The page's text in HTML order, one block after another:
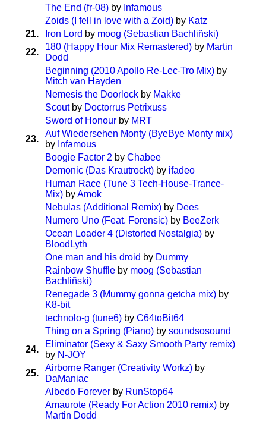
The End (fr-08) by Infamous
Zoids (I fell in love with a Zoid) by Katz
21.
Iron Lord by moog (Sebastian Bachliñski)
22.
180 (Happy Hour Mix Remastered) by Martin
Dodd
Beginning (2010 Apollo Re-Lec-Tro Mix) by
Mitch van Hayden
Nemesis the Doorlock by Makke
Scoutby Doctorrus Petrixuss
Sword of Honour by MRT
23.
Auf Wiedersehen Monty (ByeBye Monty mix)
by Infamous
Boogie Factor 2 byChabee
Demonic (Das Krautrockt) by ifadeo
Human Race (Tune 3 Tech-House-Trance-
Mix) byAmok
Nebulas (Additional Remix) by Dees
Numero Uno (Feat. Forensic) by BeeZerk
Ocean Loader 4 (Distorted Nostalgia) by
BloodLyth
One man and his droid by Dummy
Rainbow Shuffle by moog (Sebastian
Bachliñski)
Renegade 3 (Mummy gonna getcha mix) by
K8-bit
technolo-g (tune6) byC64toBit64
Thing on a Spring (Piano) bysoundsosound
24.
Eliminator (Sexy & Saxy Smooth Party remix)
by N-JOY
25.
Airborne Ranger (Creativity Workz) by
DaManiac
Albedo Forever by RunStop64
Amaurote (Ready For Action 2010 remix) by
Martin Dodd